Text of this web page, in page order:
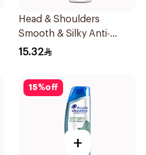
Head & Shoulders
Smooth & Silky Anti-
Dandruff Shampoo 200Ml
15.32
15%off
+